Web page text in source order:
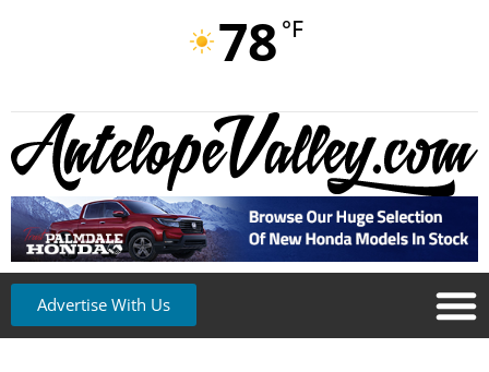
78 °F
Advertise With Us